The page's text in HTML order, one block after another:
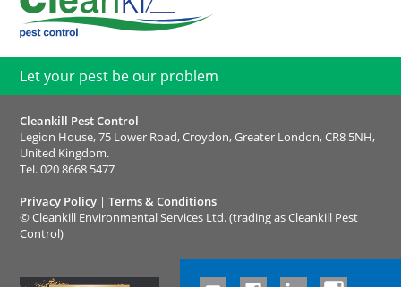
Let your pest be our problem
Cleankill Pest Control
Legion House, 75 Lower Road, Croydon, Greater London, CR8 5NH,
United Kingdom.
Tel.020 8668 5477
Privacy Policy |Terms & Conditions
© Cleankill Environmental Services Ltd. (trading as Cleankill Pest
Control)